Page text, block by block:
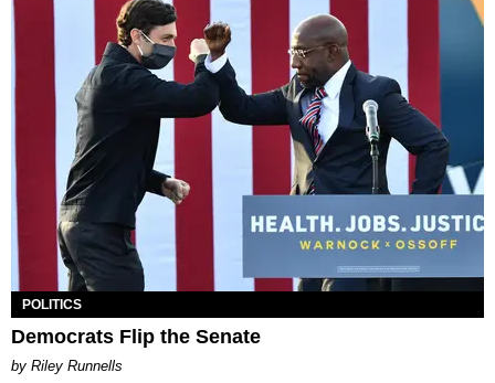
POLITICS
Democrats Flip the Senate
by Riley Runnells